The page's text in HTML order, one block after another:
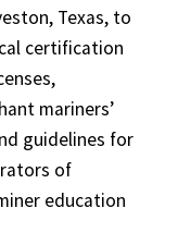
Texas, to
certification
mariners’
guidelines for
of
education